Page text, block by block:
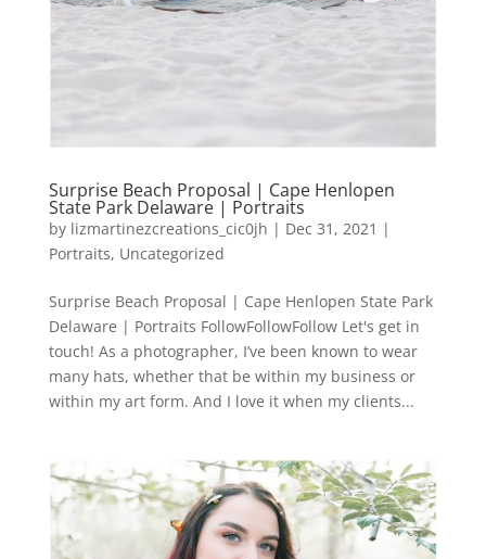
Surprise Beach Proposal | Cape Henlopen
State Park Delaware | Portraits
by lizmartinezcreations_cic0jh | Dec 31, 2021 |
Portraits, Uncategorized
Surprise Beach Proposal | Cape Henlopen State Park
Delaware | Portraits FollowFollowFollow Let's get in
touch! As a photographer, I’ve been known to wear
many hats, whether that be within my business or
within my art form. And I love it when my clients...